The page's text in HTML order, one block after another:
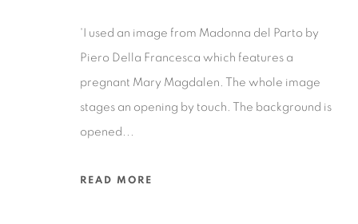
'I used an image from Madonna del Parto by
Piero Della Francesca which features a
pregnant Mary Magdalen. The whole image
stages an opening by touch. The background is
opened...
READ MORE